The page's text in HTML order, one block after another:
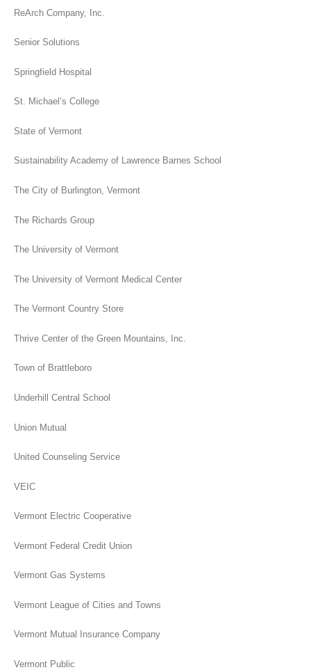
ReArch Company, Inc.
Senior Solutions
Springfield Hospital
St. Michael’s College
State of Vermont
Sustainability Academy of Lawrence Barnes School
The City of Burlington, Vermont
The Richards Group
The University of Vermont
The University of Vermont Medical Center
The Vermont Country Store
Thrive Center of the Green Mountains, Inc.
Town of Brattleboro
Underhill Central School
Union Mutual
United Counseling Service
VEIC
Vermont Electric Cooperative
Vermont Federal Credit Union
Vermont Gas Systems
Vermont League of Cities and Towns
Vermont Mutual Insurance Company
Vermont Public